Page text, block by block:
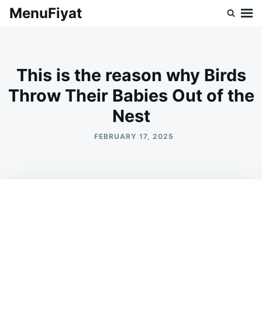
SkipSearch
MenuFiyat
This is the reason why Birds
Throw Their Babies Out of the
Nest
FEBRUARY 17, 2025